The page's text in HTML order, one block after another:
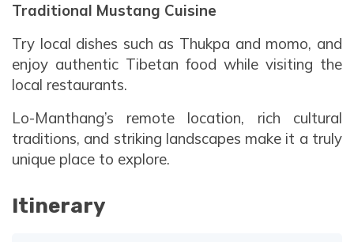
Traditional Mustang Cuisine
Try local dishes such as Thukpa and momo, and
enjoy authentic Tibetan food while visiting the
local restaurants.
Lo-Manthang’s remote location, rich cultural
traditions, and striking landscapes make it a truly
unique place to explore.
Itinerary